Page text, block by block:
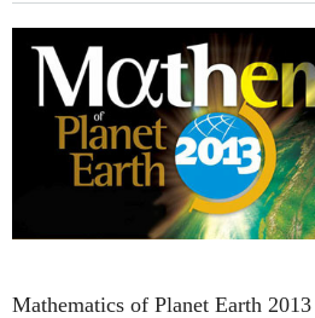
Mathematics of Planet Earth